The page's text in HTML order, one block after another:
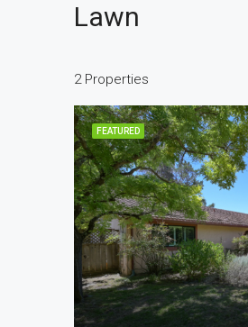
Lawn
2 Properties
FEATURED